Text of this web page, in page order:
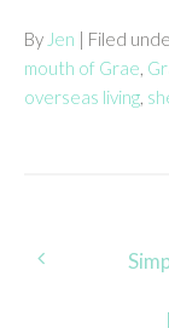
By Jen | Filed
mouth of Grae,
overseas living,
Post